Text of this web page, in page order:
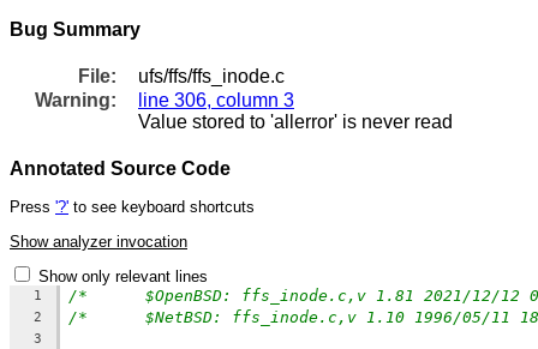
Bug Summary
File:
ufs/ffs/ffs_inode.c
Warning:
line 306, column 3
Value stored to 'allerror' is never read
Annotated Source Code
Press '?' to see keyboard shortcuts
Show analyzer invocation
Show only relevant lines
1
2
3